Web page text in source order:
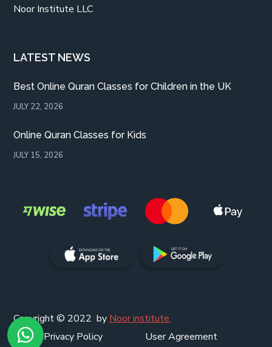
Noor Institute LLC
LATEST NEWS
Best Online Quran Classes for Children in the UK
JULY 22, 2026
Online Quran Classes for Kids
JULY 15, 2026
Copyright © 2022 byNoor institute.
Privacy Policy
User Agreement